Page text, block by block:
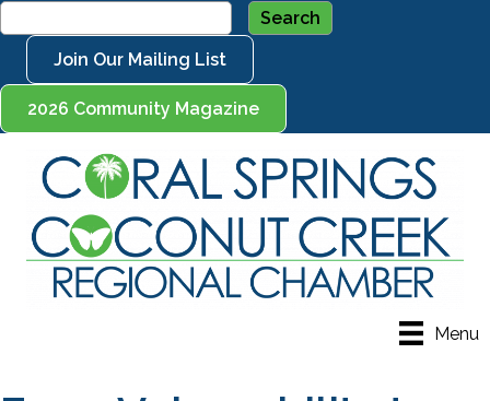
Join Our Mailing List
2026 Community Magazine
Menu